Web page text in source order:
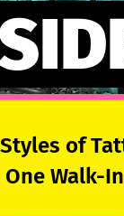
of
Walk-